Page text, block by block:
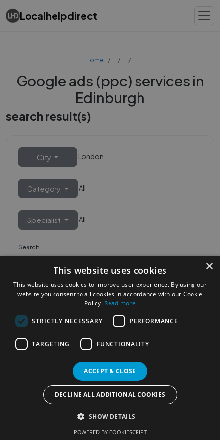
Localhelpdirect
Home
Google ads (ppc) services in
Edinburgh
search result(s)
City London
Category All
Specialist All
Search
Most Popular Cities
Localhelpdirect. All rights reserved
Terms of Use
Services Policy
Privacy Policy
Change your cookie settings
×
This website uses cookies
This website uses cookies to improve user experience. By using our
website you consent to all cookies in accordance with our Cookie
Policy. Read more
STRICTLY NECESSARY PERFORMANCE
TARGETING FUNCTIONALITY
ACCEPT & CLOSE
DECLINE ALL ADDITIONAL COOKIES
SHOW DETAILS
POWERED BY COOKIESCRIPT